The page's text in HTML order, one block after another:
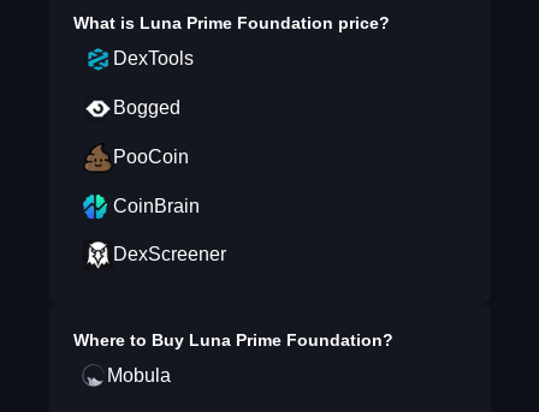
What is Luna Prime Foundation price?
DexTools
Bogged
PooCoin
CoinBrain
DexScreener
Where to Buy Luna Prime Foundation?
Mobula